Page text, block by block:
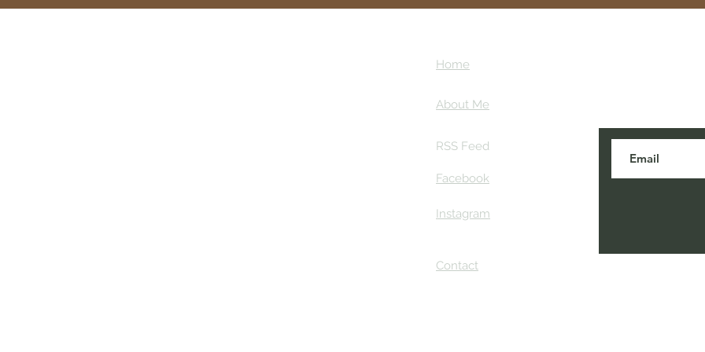
hiking gear tailored to your
Home
About Me
RSS Feed
Facebook
Instagram
Contact